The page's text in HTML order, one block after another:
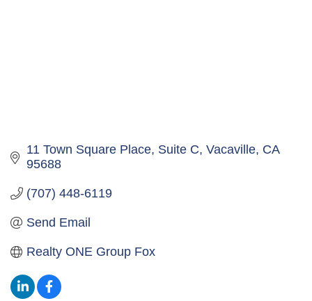
11 Town Square Place Suite C Vacaville CA
95688
(707) 448-6119
Send Email
Realty ONE Group Fox